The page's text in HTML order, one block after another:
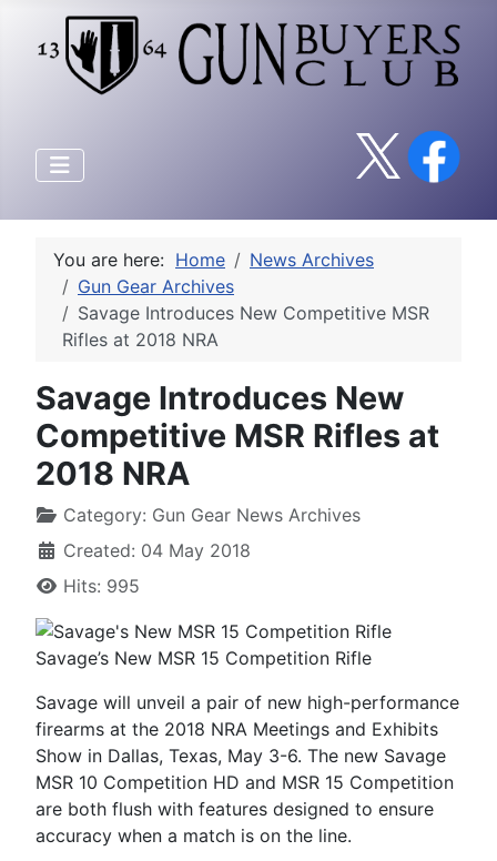
You are here: Home
News Archives
Gun Gear Archives
Savage Introduces New Competitive MSR
Rifles at 2018 NRA
Savage Introduces New
Competitive MSR Rifles at
2018 NRA
Category: Gun Gear News Archives
Created: 04 May 2018
Hits: 995
Savage’s New MSR 15 Competition Rifle
Savage will unveil a pair of new high-performance
firearms at the 2018 NRA Meetings and Exhibits
Show in Dallas, Texas, May 3-6. The new Savage
MSR 10 Competition HD and MSR 15 Competition
are both flush with features designed to ensure
accuracy when a match is on the line.